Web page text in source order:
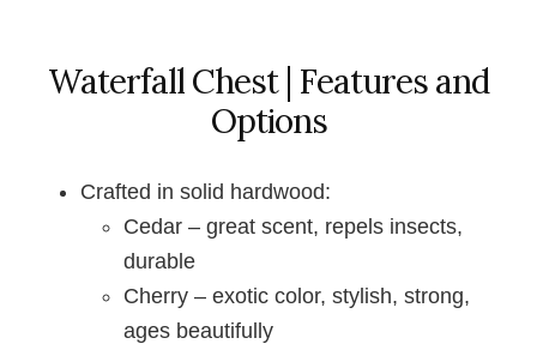
Waterfall Chest | Features and
Options
Crafted in solid hardwood:
Cedar – great scent, repels insects,
durable
Cherry – exotic color, stylish, strong,
ages beautifully